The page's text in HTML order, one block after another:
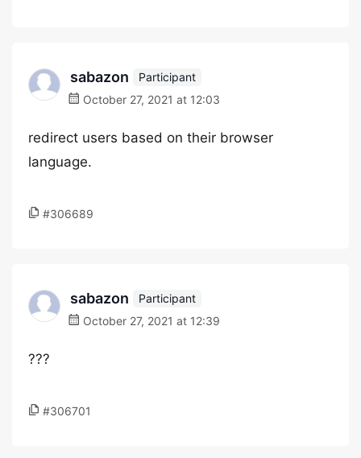
sabazon
Participant
October 27, 2021 at 12:03
redirect users based on their browser
language.
#306689
sabazon
Participant
October 27, 2021 at 12:39
???
#306701